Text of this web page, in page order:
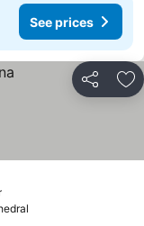
See prices
Share